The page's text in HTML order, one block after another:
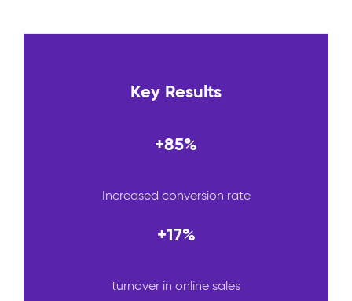
Key Results
+85%
Increased conversion rate
+17%
turnover in online sales